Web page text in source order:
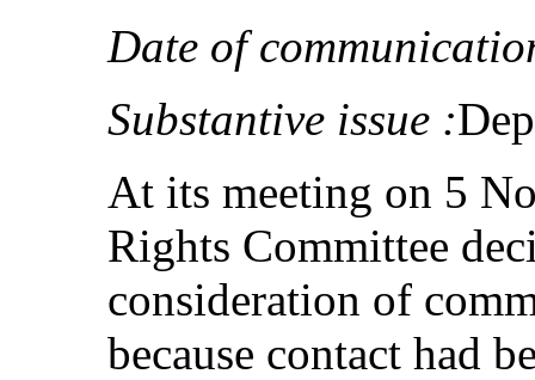
Date of
Substantive issue :
At its meeting on 5
Rights Committee
consideration of
because contact had